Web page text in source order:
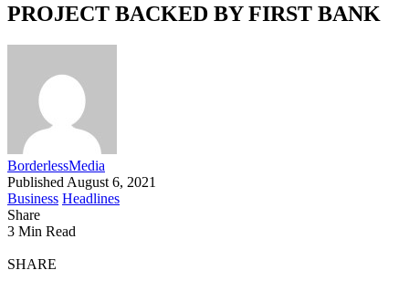
PROJECT BACKED BY FIRST BANK
BorderlessMedia
Published August 6, 2021
Business Headlines
Share
3 Min Read
SHARE